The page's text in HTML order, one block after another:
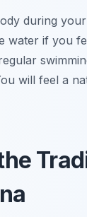
during
water if you
will feel a